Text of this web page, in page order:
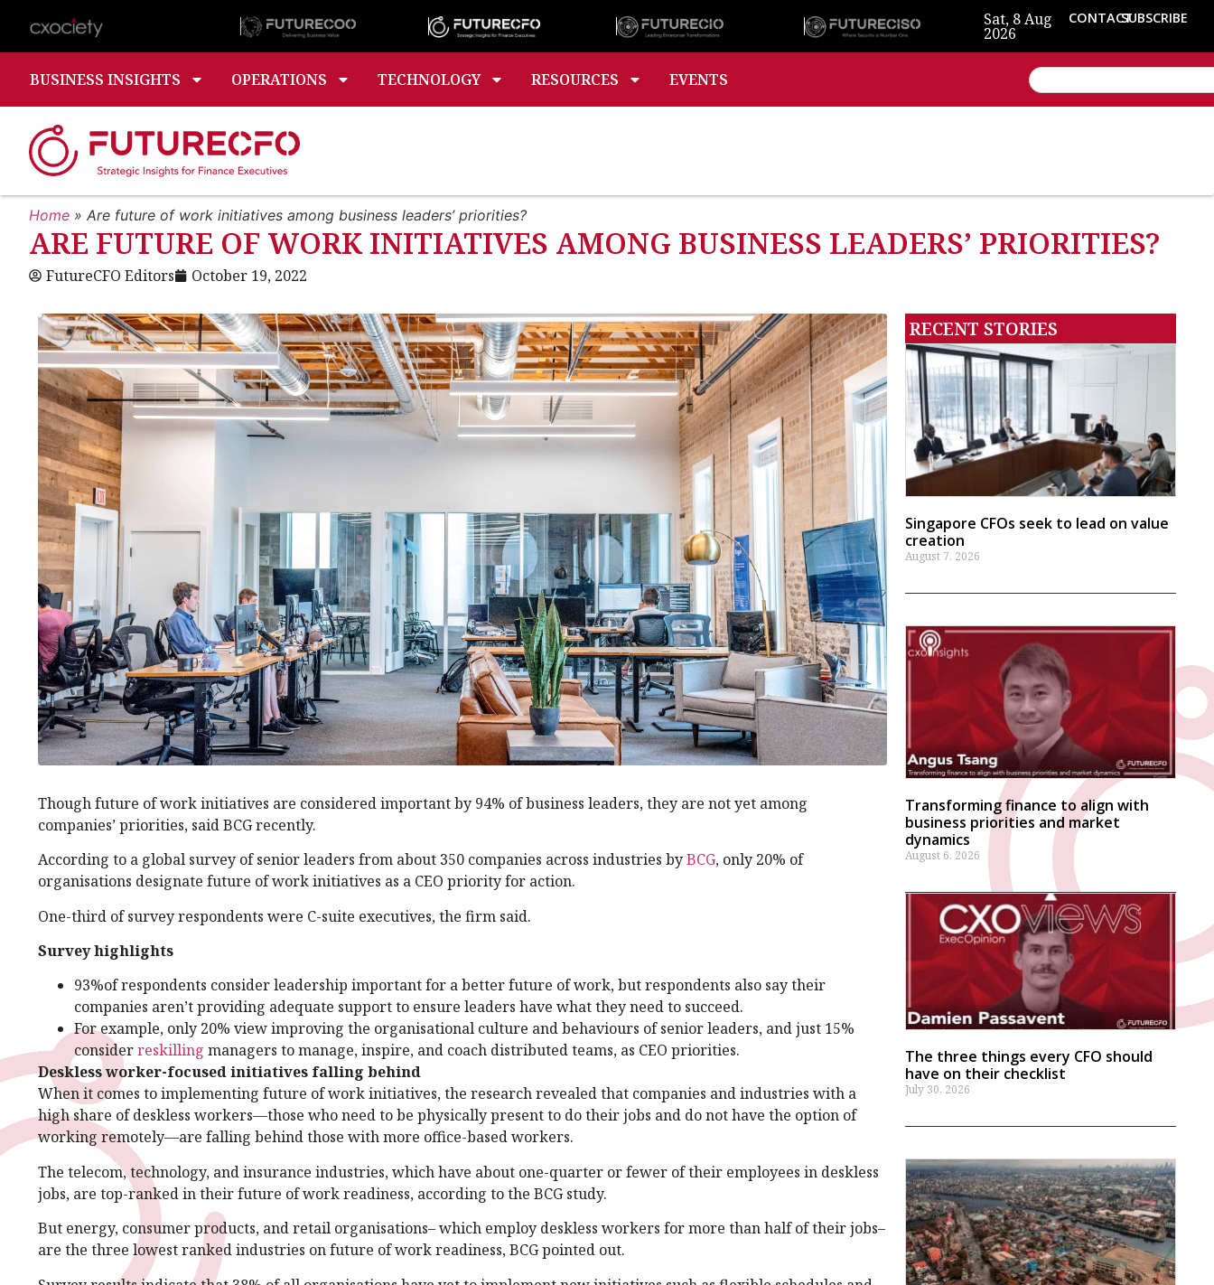
Sat, 8 Aug
2026
CONTACTSUBSCRIBE
BUSINESS INSIGHTS OPERATIONS TECHNOLOGY RESOURCES EVENTS
Home » Are future of work initiatives among business leaders’ priorities?
ARE FUTURE OF WORK INITIATIVES AMONG BUSINESS LEADERS’ PRIORITIES?
FutureCFO Editors October 19, 2022
Though future of work initiatives are considered important by 94% of business leaders, they are not yet among
companies’ priorities, said BCG recently.
According to a global survey of senior leaders from about 350 companies across industries byBCG, only 20% of
organisations designate future of work initiatives as a CEO priority for action.
One-third of survey respondents were C-suite executives, the firm said.
Survey highlights
93%of respondents consider leadership important for a better future of work, but respondents also say their
companies aren’t providing adequate support to ensure leaders have what they need to succeed.
For example, only 20% view improving the organisational culture and behaviours of senior leaders, and just 15%
considerreskilling managers to manage, inspire, and coach distributed teams, as CEO priorities.
Deskless worker-focused initiatives falling behind
When it comes to implementing future of work initiatives, the research revealed that companies and industries with a
high share of deskless workers—those who need to be physically present to do their jobs and do not have the option of
working remotely—are falling behind those with more office-based workers.
The telecom, technology, and insurance industries, which have about one-quarter or fewer of their employees in deskless
jobs, are top-ranked in their future of work readiness, according to the BCG study.
But energy, consumer products, and retail organisations– which employ deskless workers for more than half of their jobs–
are the three lowest ranked industries on future of work readiness, BCG pointed out.
RECENT STORIES
Singapore CFOs seek to lead on value
creation
August 7, 2026
Transforming finance to align with
business priorities and market
dynamics
August 6, 2026
The three things every CFO should
have on their checklist
July 30, 2026